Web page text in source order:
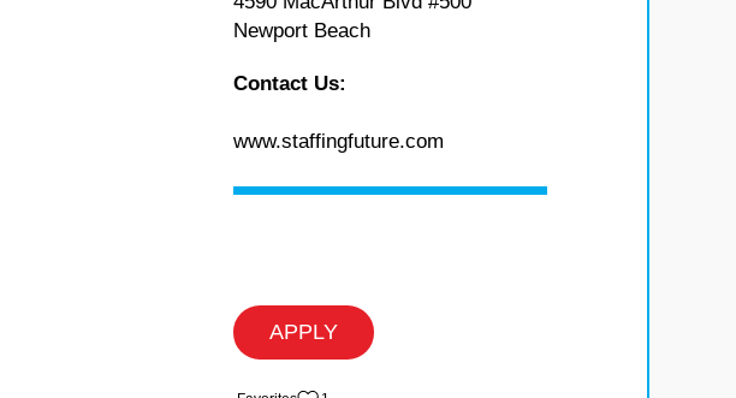
Newport Beach
Contact Us:
www.staffingfuture.com
APPLY